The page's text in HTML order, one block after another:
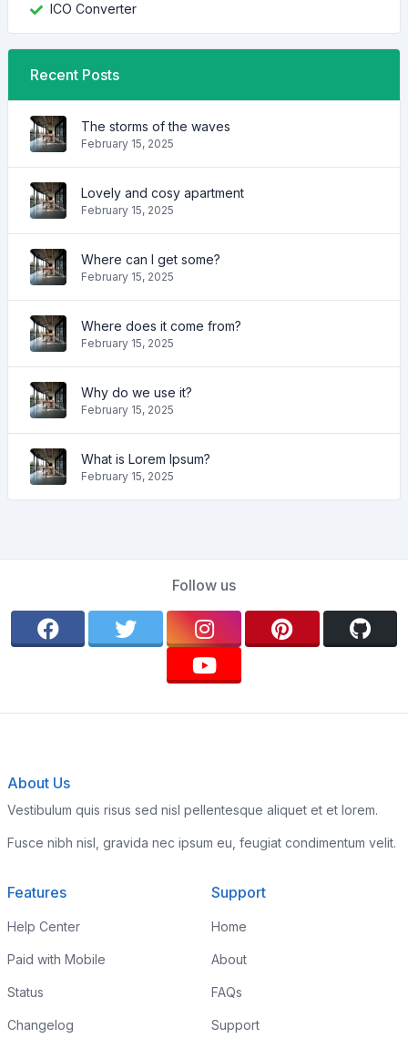
ICO Converter
Recent Posts
The storms of the waves
February 15, 2025
Lovely and cosy apartment
February 15, 2025
Where can I get some?
February 15, 2025
Where does it come from?
February 15, 2025
Why do we use it?
February 15, 2025
What is Lorem Ipsum?
February 15, 2025
Follow us
About Us
Vestibulum quis risus sed nisl pellentesque aliquet et et lorem.
Fusce nibh nisl, gravida nec ipsum eu, feugiat condimentum velit.
Features
Help Center
Paid with Mobile
Status
Changelog
Support
Home
About
FAQs
Support